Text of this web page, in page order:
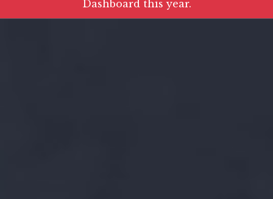
Dashboard this year.